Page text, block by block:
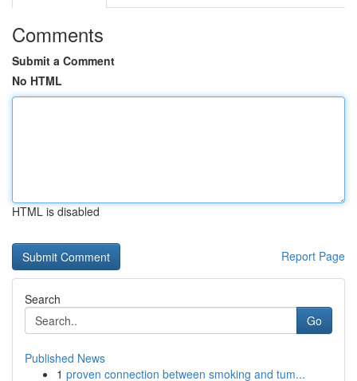
Comments
Submit a Comment
No HTML
HTML is disabled
Report Page
Search
Go
Published News
1 proven connection between smoking and tum...